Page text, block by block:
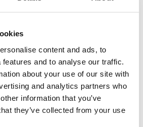
content and ads, to
and to analyse our traffic.
about your use of our site with
and analytics partners who
information that you’ve
they’ve collected from your use